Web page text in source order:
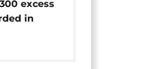
excess
in
WHO